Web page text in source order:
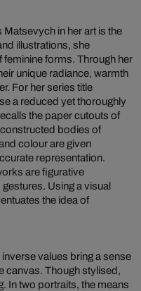
in her art is the
illustrations, she
forms. Through her
unique radiance, warmth
For her series title
a reduced yet thoroughly
the paper cutouts of
bodies of
colour are given
representation.
are figurative
Using a visual
the idea of
values bring a sense
canvas. Though stylised,
In two portraits, the means